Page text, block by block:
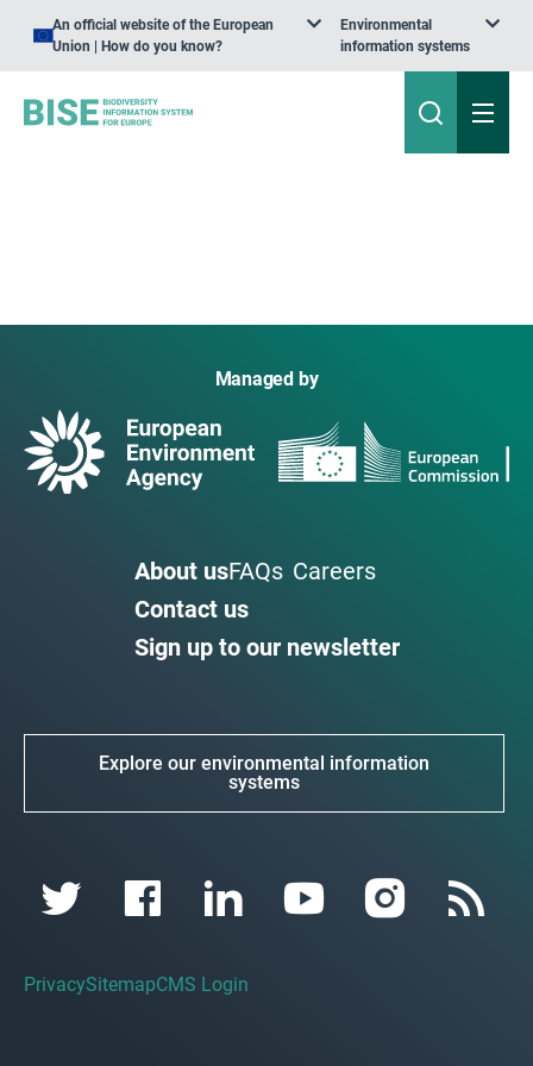
An official website of the European
Union | How do you know?
Environmental
information systems
Managed by
About usFAQs Careers
Contact us
Sign up to our newsletter
Explore our environmental information
systems
PrivacySitemapCMS Login